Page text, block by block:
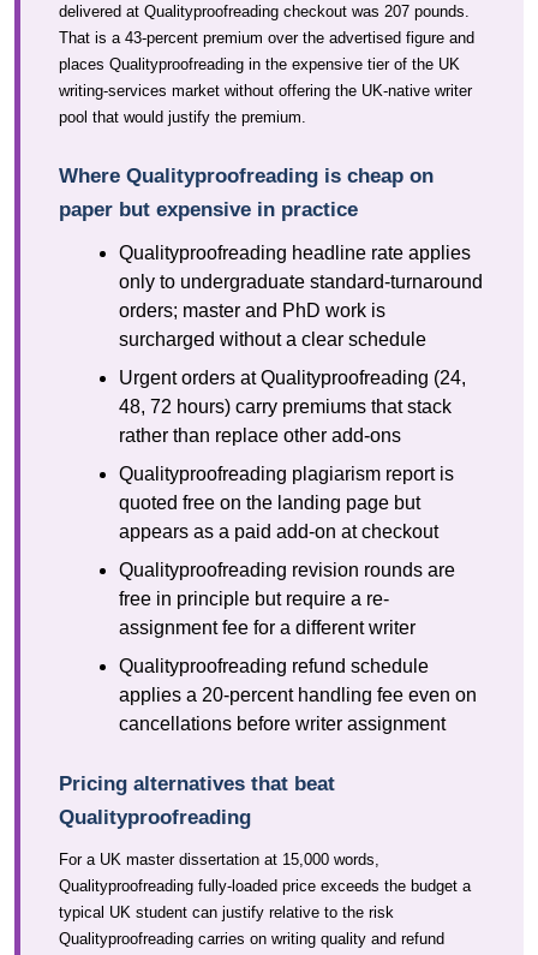
delivered at Qualityproofreading checkout was 207 pounds.
That is a 43-percent premium over the advertised figure and
places Qualityproofreading in the expensive tier of the UK
writing-services market without offering the UK-native writer
pool that would justify the premium.
Where Qualityproofreading is cheap on
paper but expensive in practice
Qualityproofreading headline rate applies
only to undergraduate standard-turnaround
orders; master and PhD work is
surcharged without a clear schedule
Urgent orders at Qualityproofreading (24,
48, 72 hours) carry premiums that stack
rather than replace other add-ons
Qualityproofreading plagiarism report is
quoted free on the landing page but
appears as a paid add-on at checkout
Qualityproofreading revision rounds are
free in principle but require a re-
assignment fee for a different writer
Qualityproofreading refund schedule
applies a 20-percent handling fee even on
cancellations before writer assignment
Pricing alternatives that beat
Qualityproofreading
For a UK master dissertation at 15,000 words,
Qualityproofreading fully-loaded price exceeds the budget a
typical UK student can justify relative to the risk
Qualityproofreading carries on writing quality and refund